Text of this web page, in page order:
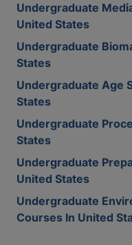
Undergraduate
United States
Undergraduate
States
Undergraduate Age
States
Undergraduate
States
Undergraduate
United States
Undergraduate
Courses In United